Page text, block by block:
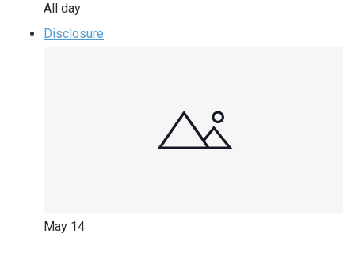
All day
Disclosure
May 14